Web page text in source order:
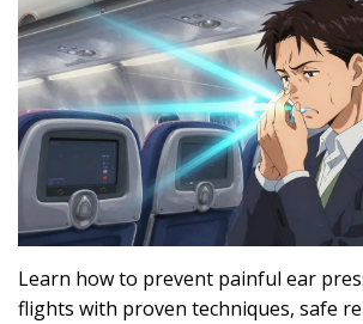
Learn how to prevent painful ear
flights with proven techniques, safe